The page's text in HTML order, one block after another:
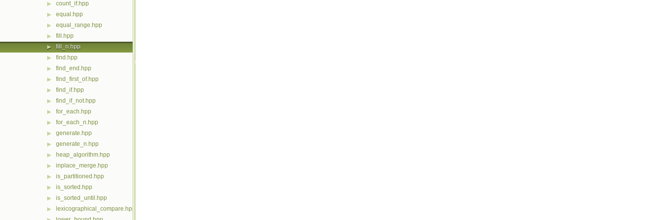
▶ count_if.hpp
▶ equal.hpp
▶ equal_range.hpp
▶ fill.hpp
▶ fill_n.hpp
▶ find.hpp
▶ find_end.hpp
▶ find_first_of.hpp
▶ find_if.hpp
▶ find_if_not.hpp
▶ for_each.hpp
▶ for_each_n.hpp
▶ generate.hpp
▶ generate_n.hpp
▶ heap_algorithm.hpp
▶ inplace_merge.hpp
▶ is_partitioned.hpp
▶ is_sorted.hpp
▶ is_sorted_until.hpp
▶ lexicographical_compare.hpp